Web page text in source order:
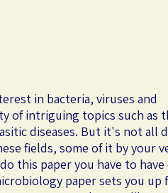
in bacteria, viruses and
of intriguing topics such as
diseases. But it's not all
fields, some of it by your
this paper you have to have
paper sets you up